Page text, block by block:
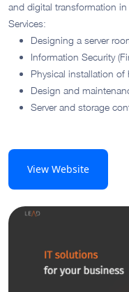
and digital transformation
Services:
Designing a server
Information Security
Physical installation of
Design and
Server and storage
View Website